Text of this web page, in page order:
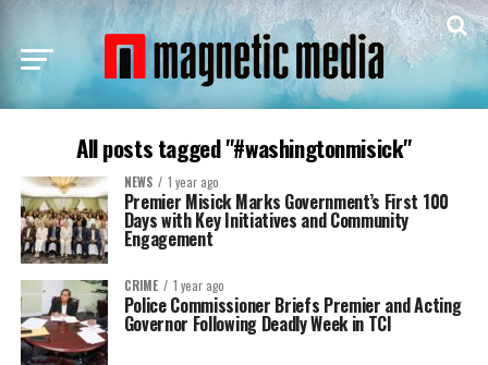
All posts tagged "#washingtonmisick"
NEWS 1 year ago
Premier Misick Marks Government’s First 100
Days with Key Initiatives and Community
Engagement
CRIME 1 year ago
Police Commissioner Briefs Premier and Acting
Governor Following Deadly Week in TCI